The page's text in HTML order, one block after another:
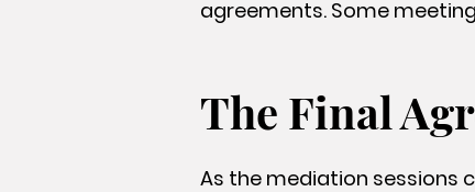
agreements. Some
The Final
As the mediation sessions